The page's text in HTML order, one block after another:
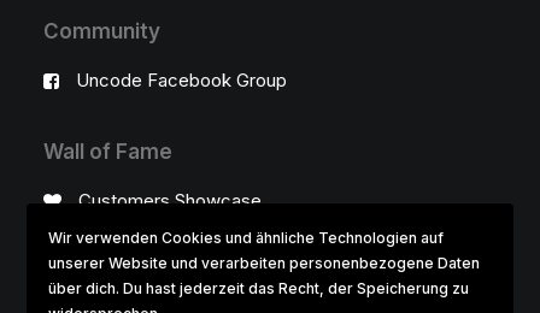
Community
Uncode Facebook Group
Wall of Fame
Customers Showcase
Follow
Wir verwenden Cookies und ähnliche Technologien auf
unserer Website und verarbeiten personenbezogene Daten
über dich. Du hast jederzeit das Recht, der Speicherung zu